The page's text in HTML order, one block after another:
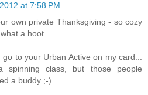
at 7:58 PM
own private Thanksgiving - so cozy
a hoot.
to your Urban Active on my card...
class, but those people
a buddy ;-)